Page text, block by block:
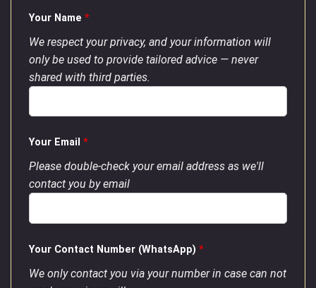
Your Name *
We respect your privacy, and your information will
only be used to provide tailored advice — never
shared with third parties.
Your Email *
Please double-check your email address as we'll
contact you by email
Your Contact Number (WhatsApp) *
We only contact you via your number in case can not